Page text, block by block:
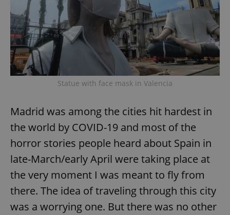
Statue with face mask in Valencia
Madrid was among the cities hit hardest in
the world by COVID-19 and most of the
horror stories people heard about Spain in
late-March/early April were taking place at
the very moment I was meant to fly from
there. The idea of traveling through this city
was a worrying one. But there was no other
^qs_[0-9]+$ .expats.cz 1
^eps_[0-9]+$ .expats.cz